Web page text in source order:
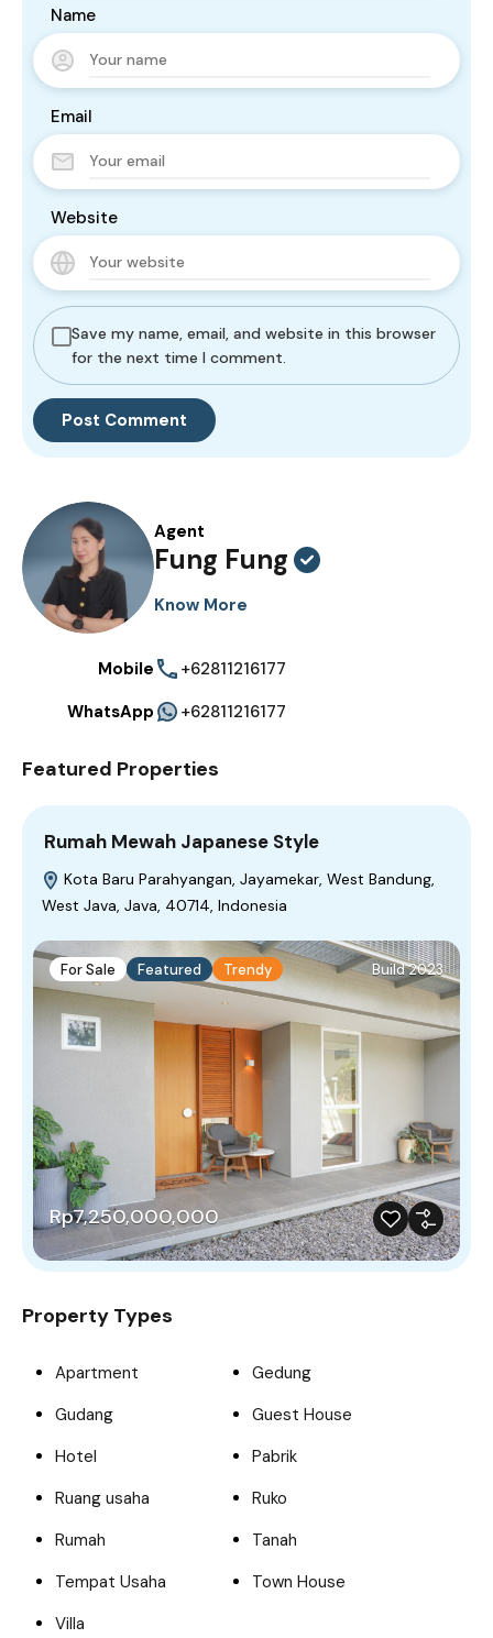
Name
Email
Website
Save my name, email, and website in this browser
for the next time I comment.
Agent
Fung Fung
Know More
Mobile
+62811216177
WhatsApp
+62811216177
Featured Properties
Rumah Mewah Japanese Style
Kota Baru Parahyangan, Jayamekar, West Bandung,
West Java, Java, 40714, Indonesia
For Sale Featured Trendy Build 2023
Rp7,250,000,000
Property Types
Apartment
Gedung
Gudang
Guest House
Hotel
Pabrik
Ruang usaha
Ruko
Rumah
Tanah
Tempat Usaha
Town House
Villa